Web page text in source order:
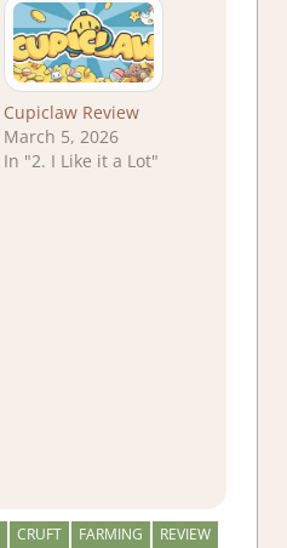
Cupiclaw Review
March 5, 2026
In "2. I Like it a Lot"
CRUFT FARMING REVIEW